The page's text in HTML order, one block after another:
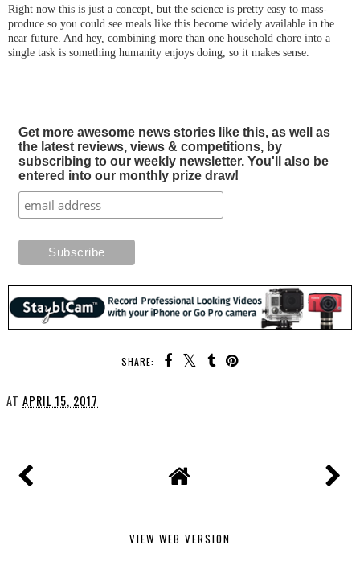
Right now this is just a concept, but the science is pretty easy to mass-
produce so you could see meals like this become widely available in the
near future. And hey, combining more than one household chore into a
single task is something humanity enjoys doing, so it makes sense.
Get more awesome news stories like this, as well as
the latest reviews, views & competitions, by
subscribing to our weekly newsletter. You'll also be
entered into our monthly prize draw!
SHARE:
AT APRIL 15, 2017
VIEW WEB VERSION